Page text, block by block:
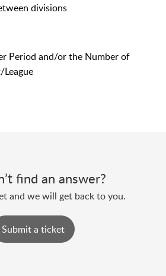
divisions
Period and/or the Number of
find an answer?
and we will get back to you.
Submit a ticket